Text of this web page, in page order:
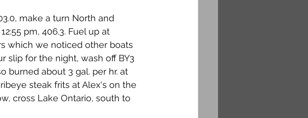
make a turn North and
pm, 406.3. Fuel up at
which we noticed other boats
slip for the night, wash off BY3
burned about 3 gal. per hr. at
steak frits at Alex's on the
cross Lake Ontario, south to